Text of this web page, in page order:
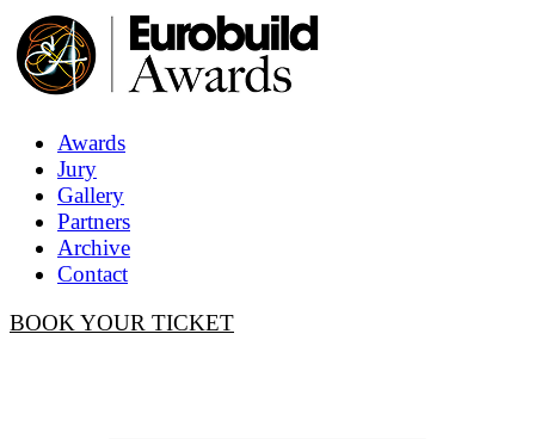
Awards
Jury
Gallery
Partners
Archive
Contact
BOOK YOUR TICKET